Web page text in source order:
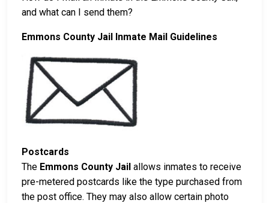
and what can I send them?
Emmons County Jail Inmate Mail Guidelines
Postcards
The Emmons County Jail allows inmates to receive
pre-metered postcards like the type purchased from
the post office. They may also allow certain photo